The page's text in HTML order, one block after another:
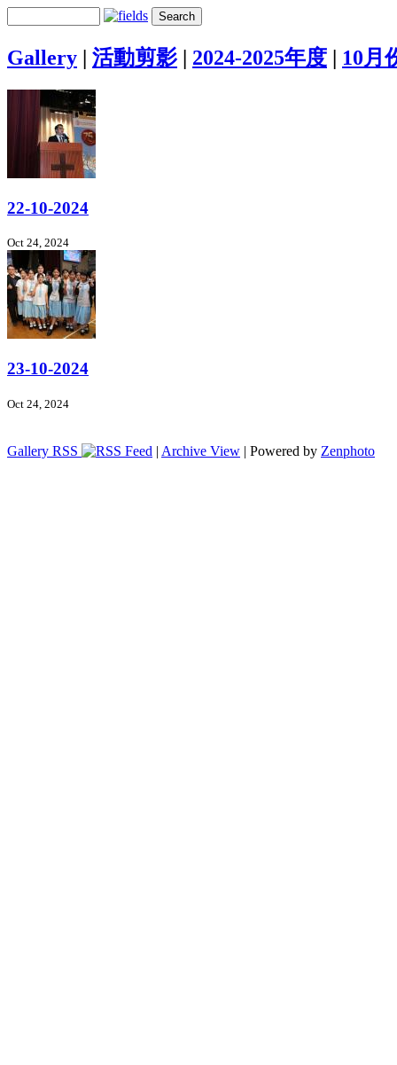
Gallery | 活動剪影 | 2024-2025年度 | 10月
22-10-2024
Oct 24, 2024
23-10-2024
Oct 24, 2024
Gallery RSS | Archive View | Powered by Zenphoto